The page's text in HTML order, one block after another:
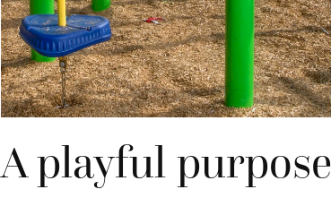
A playful purpose